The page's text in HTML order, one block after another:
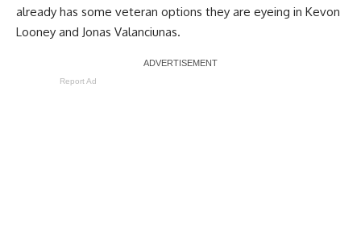
already has some veteran options they are eyeing in Kevon
Looney and Jonas Valanciunas.
Report Ad